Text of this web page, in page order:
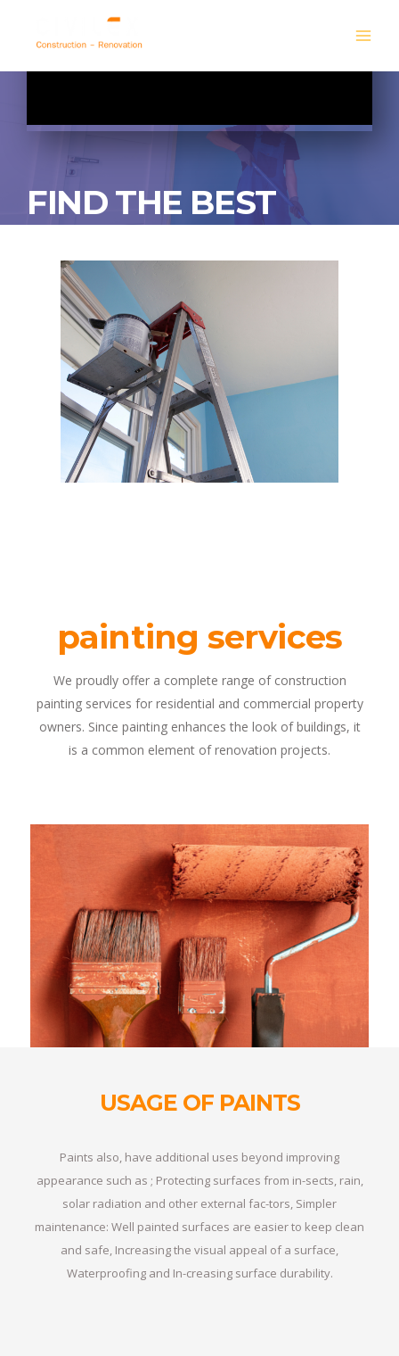
FIND THE BEST
PAINTING SERVICES
GET A FREE QUOTE
painting services
We proudly offer a complete range of construction
painting services for residential and commercial property
owners. Since painting enhances the look of buildings, it
is a common element of renovation projects.
USAGE OF PAINTS
Paints also, have additional uses beyond improving
appearance such as ; Protecting surfaces from in-sects, rain,
solar radiation and other external fac-tors, Simpler
maintenance: Well painted surfaces are easier to keep clean
and safe, Increasing the visual appeal of a surface,
Waterproofing and In-creasing surface durability.